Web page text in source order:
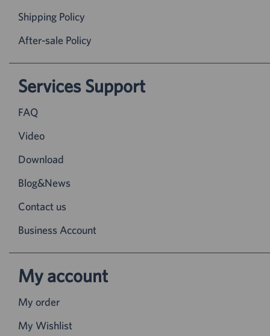
Shipping Policy
After-sale Policy
Services Support
FAQ
Video
Download
Blog&News
Contact us
Business Account
My account
My order
My Wishlist